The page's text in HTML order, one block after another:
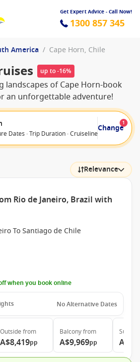
Get Expert Advice - Call Now!
1300 857 345
America / Cape Horn, Chile
up to -16%
landscapes of Cape Horn-book
an unforgettable adventure!
Dates · Trip Duration · Cruiseline · Departure
Change
1
Relevance
Rio de Janeiro, Brazil with
To Santiago de Chile
when you book online
No Alternative Dates
Outside from
A$8,419pp
Balconyfrom
A$9,969pp
Suite